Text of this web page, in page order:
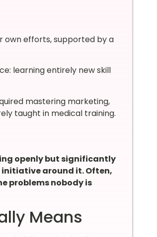
own efforts, supported by a
learning entirely new skill
mastering marketing,
taught in medical training.
openly but significantly
around it. Often,
problems nobody is
Means